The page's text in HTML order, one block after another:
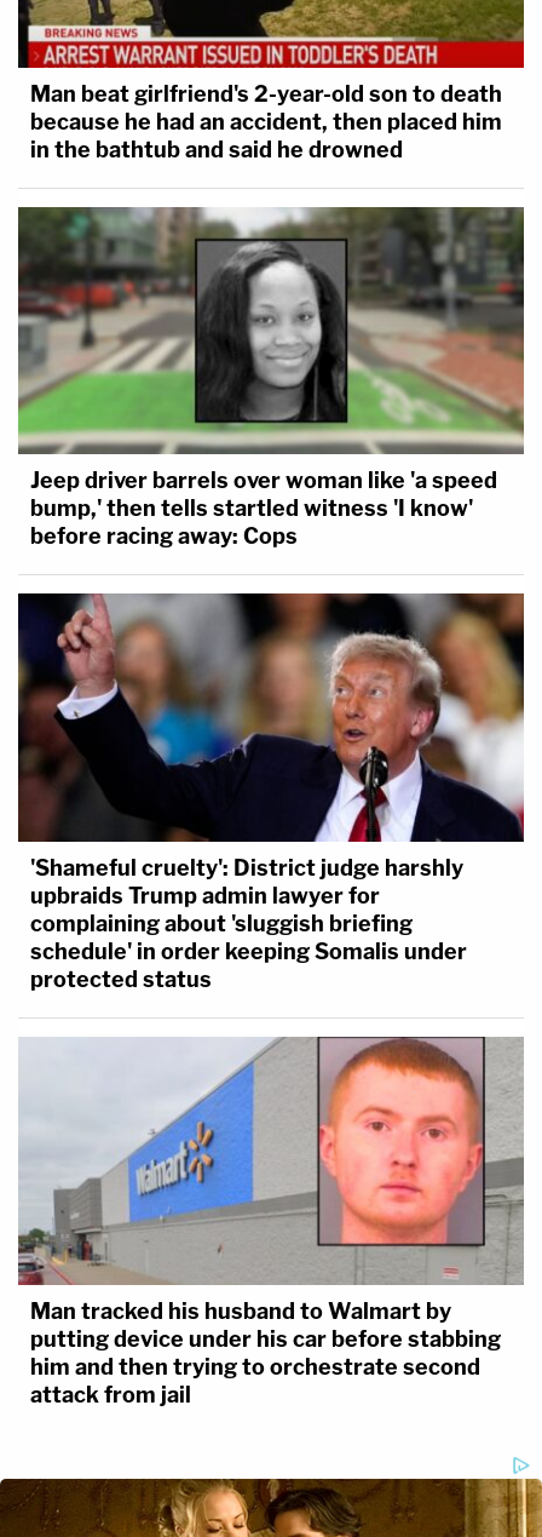
Man beat girlfriend's 2-year-old son to death
because he had an accident, then placed him
in the bathtub and said he drowned
Jeep driver barrels over woman like 'a speed
bump,' then tells startled witness 'I know'
before racing away: Cops
'Shameful cruelty': District judge harshly
upbraids Trump admin lawyer for
complaining about 'sluggish briefing
schedule' in order keeping Somalis under
protected status
Man tracked his husband to Walmart by
putting device under his car before stabbing
him and then trying to orchestrate second
attack from jail